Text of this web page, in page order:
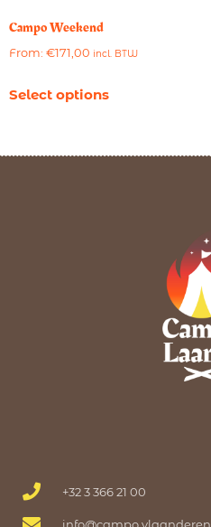
Campo Weekend
From: €171,00 incl. BTW
Select options
+32 3 366 21 00
info@campo.vlaanderen